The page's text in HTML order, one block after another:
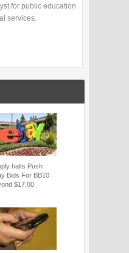
for public education
services.
halts Push
Bids For BB10
$17,00